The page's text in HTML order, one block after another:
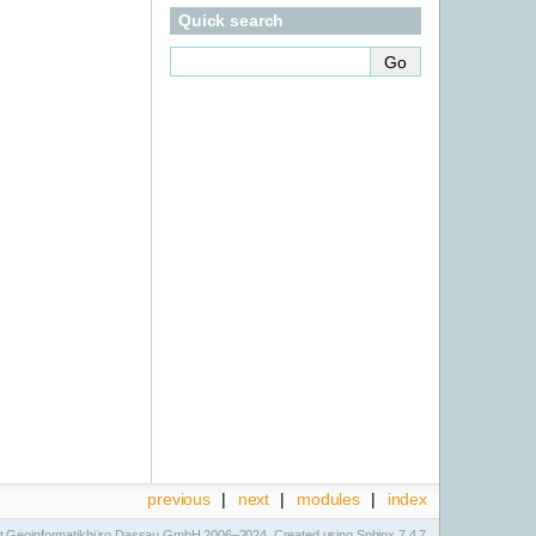
Quick search
index
modules |
next |
previous |